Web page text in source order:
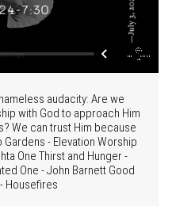
audacity: Are we
with God to approach Him
We can trust Him because
- Elevation Worship
One Thirst and Hunger -
One - John Barnett Good
Housefires